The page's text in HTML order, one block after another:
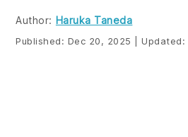
Author: Haruka Taneda
Published: Dec 20, 2025 Updated: